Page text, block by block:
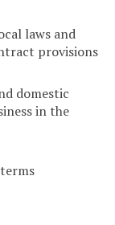
laws and
provisions
domestic
in the